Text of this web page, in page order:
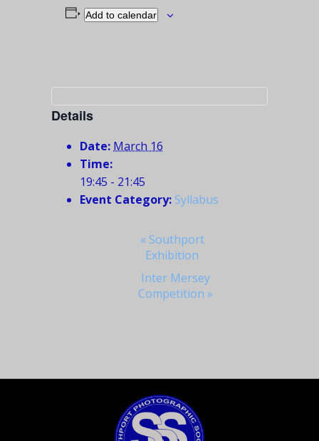
Add to calendar
Details
Date: March 16
Time:
19:45 - 21:45
Event Category: Syllabus
Navigation
«Southport
Exhibition
Inter Mersey
Competition »